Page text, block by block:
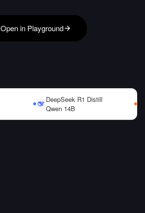
Open in Playground
DeepSeek R1 Distill
Qwen 14B